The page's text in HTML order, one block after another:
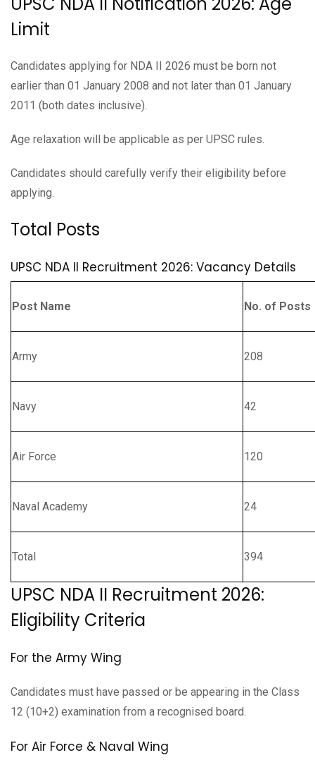
Limit
Candidates applying for NDA II 2026 must be born not
earlier than 01 January 2008 and not later than 01 January
2011 (both dates inclusive).
Age relaxation will be applicable as per UPSC rules.
Candidates should carefully verify their eligibility before
applying.
Total Posts
UPSC NDA II Recruitment 2026: Vacancy Details
Post Name No. of Posts
Army 208
Navy 42
Air Force 120
Naval Academy 24
Total 394
UPSC NDA II Recruitment 2026:
Eligibility Criteria
For the Army Wing
Candidates must have passed or be appearing in the Class
12 (10+2) examination from a recognised board.
For Air Force & Naval Wing